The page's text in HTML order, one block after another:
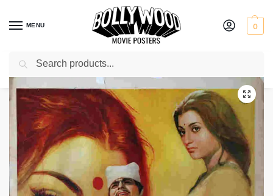
MENU 0
Home / Shop / Bollywood posters for sale